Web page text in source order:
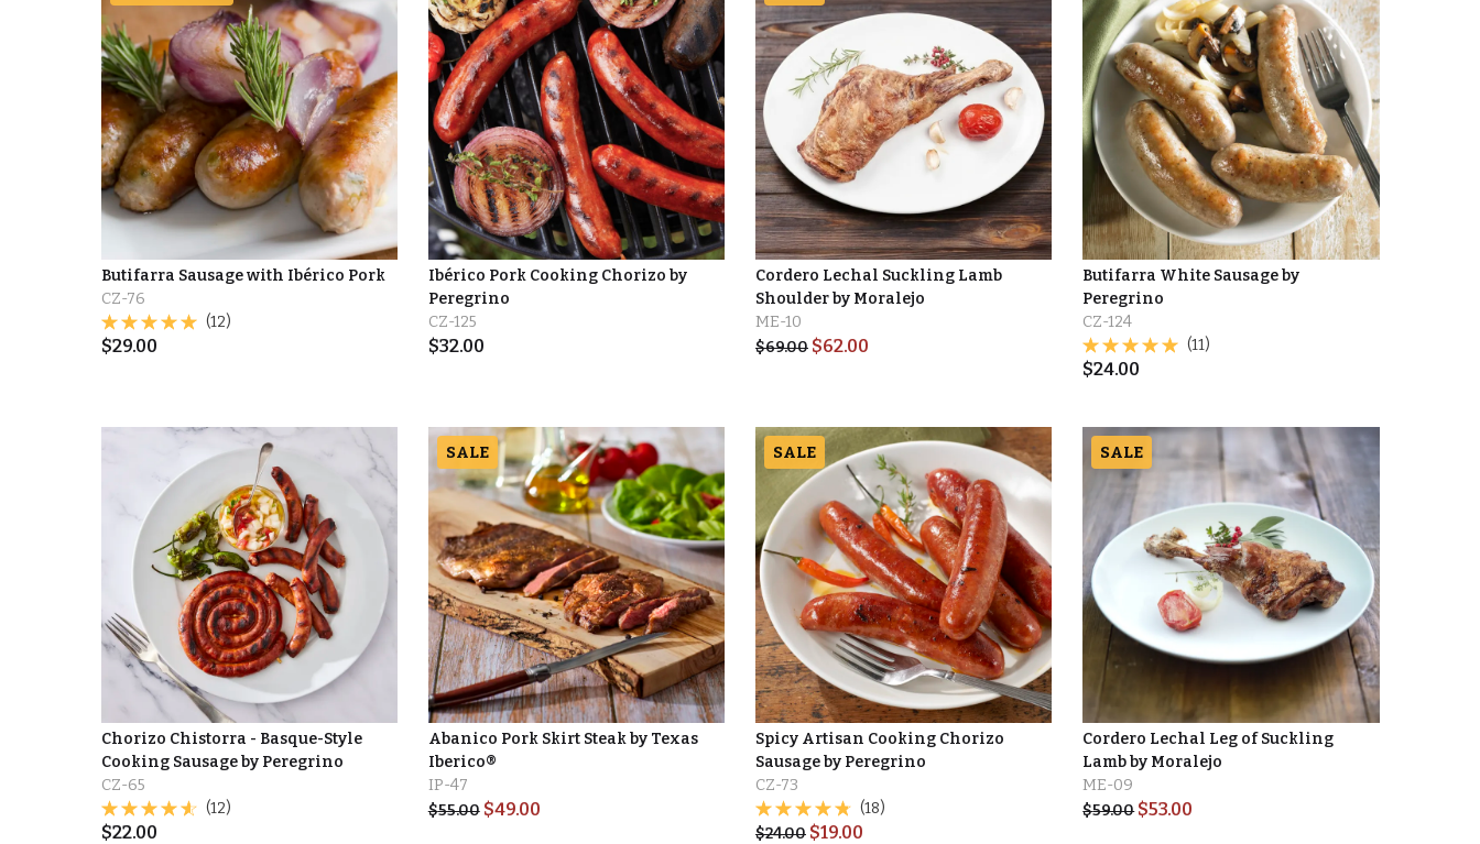
Butifarra Sausage with Ibérico Pork
CZ-76
(12)
$29.00
Ibérico Pork Cooking Chorizo by
Peregrino
CZ-125
$32.00
Cordero Lechal Suckling Lamb
Shoulder by Moralejo
ME-10
$69.00 $62.00
Butifarra White Sausage by
Peregrino
CZ-124
(11)
$24.00
Chorizo Chistorra - Basque-Style
Cooking Sausage by Peregrino
CZ-65
(12)
$22.00
SALE
Abanico Pork Skirt Steak by Texas
Iberico®
IP-47
$55.00 $49.00
SALE
Spicy Artisan Cooking Chorizo
Sausage by Peregrino
CZ-73
(18)
$24.00 $19.00
SALE
Cordero Lechal Leg of Suckling
Lamb by Moralejo
ME-09
$59.00 $53.00